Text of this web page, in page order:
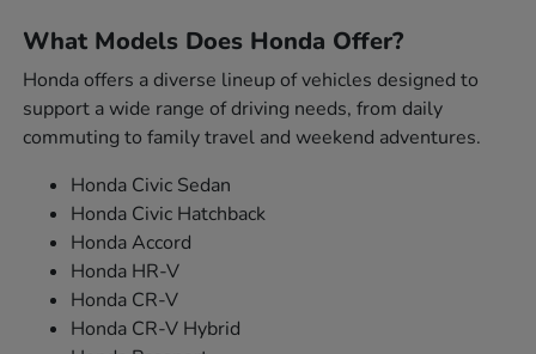
What Models Does Honda Offer?
Honda offers a diverse lineup of vehicles designed to
support a wide range of driving needs, from daily
commuting to family travel and weekend adventures.
Honda Civic Sedan
Honda Civic Hatchback
Honda Accord
Honda HR-V
Honda CR-V
Honda CR-V Hybrid